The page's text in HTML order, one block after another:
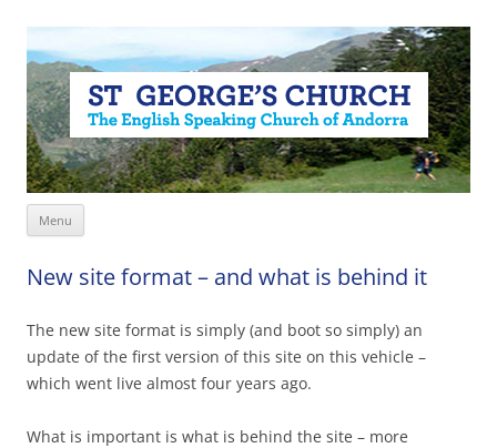
Menu
New site format – and what is behind it
The new site format is simply (and boot so simply) an
update of the first version of this site on this vehicle –
which went live almost four years ago.
What is important is what is behind the site – more